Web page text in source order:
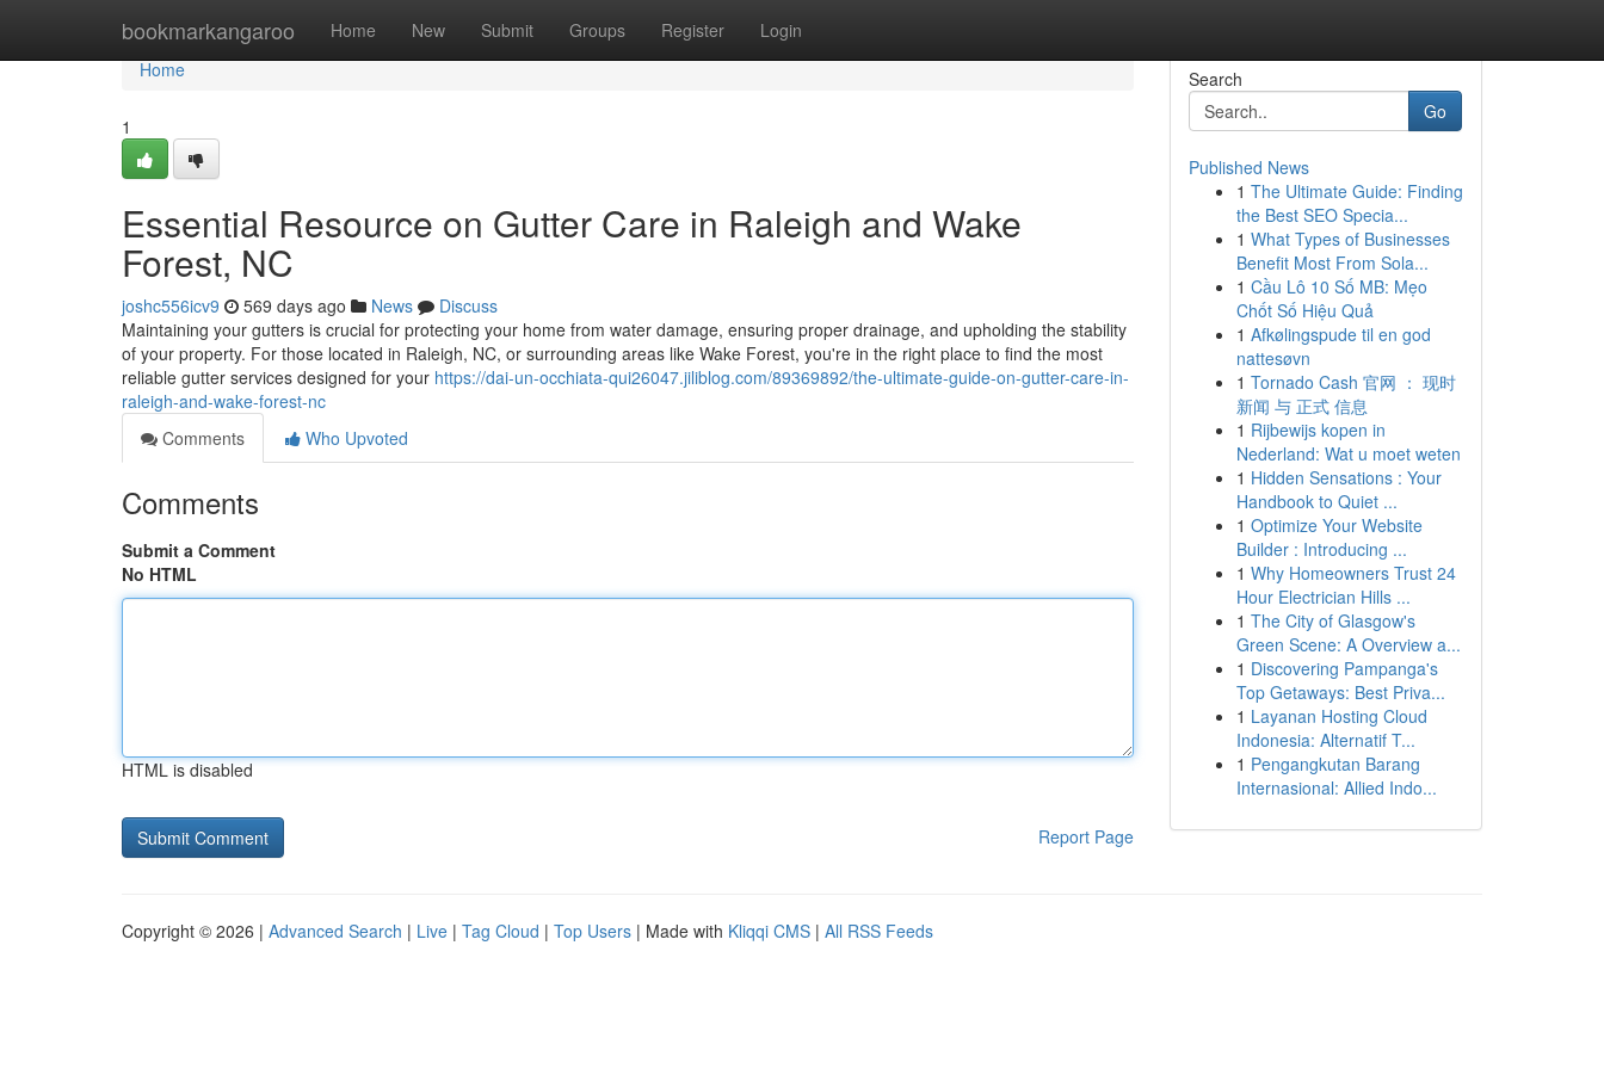
bookmarkangaroo Home New Submit Groups Register Login
Home
Home
1
Essential Resource on Gutter Care in Raleigh and Wake
Forest, NC
joshc556icv9 569 days ago News
Discuss
Maintaining your gutters is crucial for protecting your home from water damage, ensuring proper drainage, and upholding the stability
of your property. For those located in Raleigh, NC, or surrounding areas like Wake Forest, you're in the right place to find the most
reliable gutter services designed for your https://dai-un-occhiata-qui26047.jiliblog.com/89369892/the-ultimate-guide-on-gutter-care-in-
raleigh-and-wake-forest-nc
Comments
Who Upvoted
Comments
Submit a Comment
No HTML
HTML is disabled
Report Page
Search
Go
Published News
1 The Ultimate Guide: Finding
the Best SEO Specia...
1 What Types of Businesses
Benefit Most From Sola...
1 Cầu Lô 10 Số MB: Mẹo
Chốt Số Hiệu Quả
1 Afkølingspude til en god
nattesøvn
1 Tornado Cash 官网 ： 现时
新闻 与 正式 信息
1 Rijbewijs kopen in
Nederland: Wat u moet weten
1 Hidden Sensations : Your
Handbook to Quiet ...
1 Optimize Your Website
Builder : Introducing ...
1 Why Homeowners Trust 24
Hour Electrician Hills ...
1 The City of Glasgow's
Green Scene: A Overview a...
1 Discovering Pampanga's
Top Getaways: Best Priva...
1 Layanan Hosting Cloud
Indonesia: Alternatif T...
1 Pengangkutan Barang
Internasional: Allied Indo...
Copyright © 2026 | Advanced Search | Live | Tag Cloud | Top Users | Made with Kliqqi CMS | All RSS Feeds